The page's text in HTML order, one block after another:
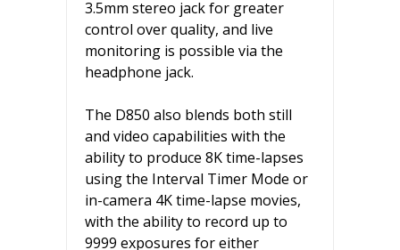
3.5mm stereo jack for greater
control over quality, and live
monitoring is possible via the
headphone jack.
The D850 also blends both still
and video capabilities with the
ability to produce 8K time-lapses
using the Interval Timer Mode or
in-camera 4K time-lapse movies,
with the ability to record up to
9999 exposures for either